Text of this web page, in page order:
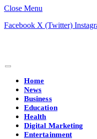
Close Menu
Facebook X (Twitter)
Home
News
Business
Education
Health
Digital Marketing
Entertainment